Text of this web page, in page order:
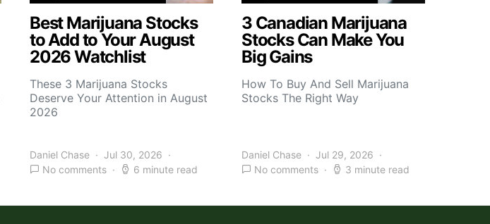
Best Marijuana Stocks
to Add to Your August
2026 Watchlist
These 3 Marijuana Stocks
Deserve Your Attention in August
2026
Daniel Chase
Jul 30, 2026
No comments
6 minute read
3 Canadian Marijuana
Stocks Can Make You
Big Gains
How To Buy And Sell Marijuana
Stocks The Right Way
Daniel Chase
Jul 29, 2026
No comments
3 minute read